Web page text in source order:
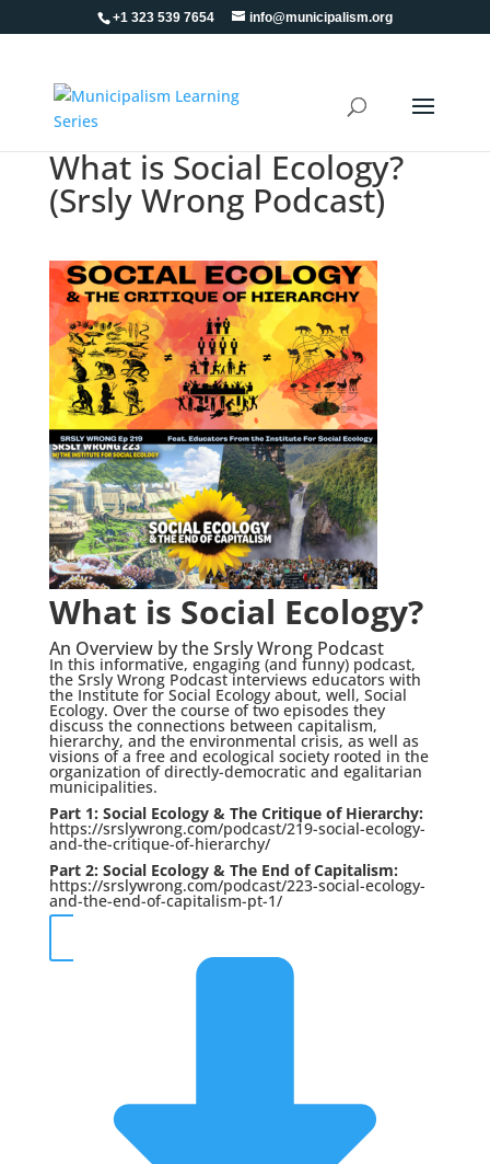
+1 323 539 7654 info@municipalism.org
What is Social Ecology?
(Srsly Wrong Podcast)
What is Social Ecology?
An Overview by the Srsly Wrong Podcast
In this informative, engaging (and funny) podcast,
the Srsly Wrong Podcast interviews educators with
the Institute for Social Ecology about, well, Social
Ecology. Over the course of two episodes they
discuss the connections between capitalism,
hierarchy, and the environmental crisis, as well as
visions of a free and ecological society rooted in the
organization of directly-democratic and egalitarian
municipalities.
Part 1: Social Ecology & The Critique of Hierarchy:
https://srslywrong.com/podcast/219-social-ecology-
and-the-critique-of-hierarchy/
Part 2: Social Ecology & The End of Capitalism:
https://srslywrong.com/podcast/223-social-ecology-
and-the-end-of-capitalism-pt-1/